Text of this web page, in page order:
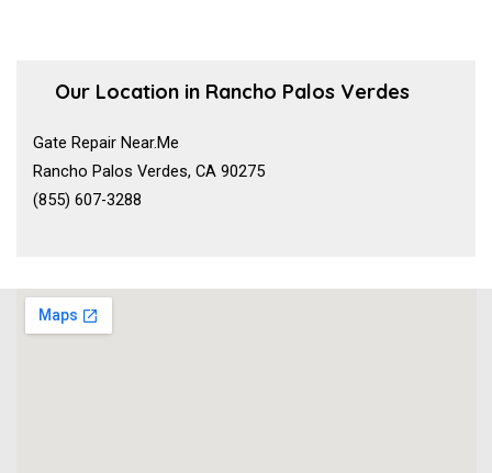
Our Location in Rancho Palos Verdes
Gate Repair Near.Me
Rancho Palos Verdes, CA 90275
(855) 607-3288